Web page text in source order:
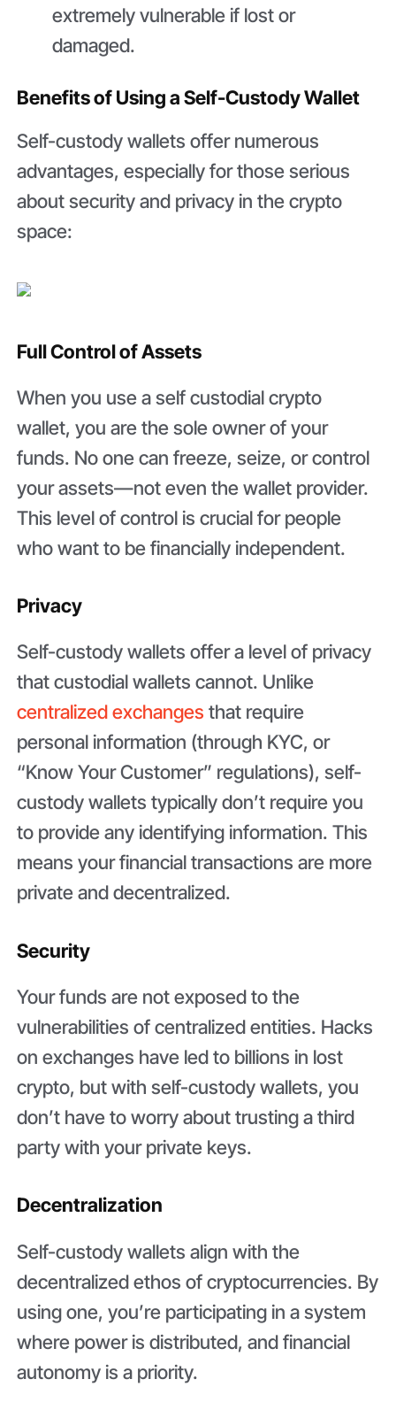
extremely vulnerable if lost or
damaged.
Benefits of Using a Self-Custody Wallet
Self-custody wallets offer numerous
advantages, especially for those serious
about security and privacy in the crypto
space:
Full Control of Assets
When you use a self custodial crypto
wallet, you are the sole owner of your
funds. No one can freeze, seize, or control
your assets—not even the wallet provider.
This level of control is crucial for people
who want to be financially independent.
Privacy
Self-custody wallets offer a level of privacy
that custodial wallets cannot. Unlike
centralized exchanges that require
personal information (through KYC, or
“Know Your Customer” regulations), self-
custody wallets typically don’t require you
to provide any identifying information. This
means your financial transactions are more
private and decentralized.
Security
Your funds are not exposed to the
vulnerabilities of centralized entities. Hacks
on exchanges have led to billions in lost
crypto, but with self-custody wallets, you
don’t have to worry about trusting a third
party with your private keys.
Decentralization
Self-custody wallets align with the
decentralized ethos of cryptocurrencies. By
using one, you’re participating in a system
where power is distributed, and financial
autonomy is a priority.